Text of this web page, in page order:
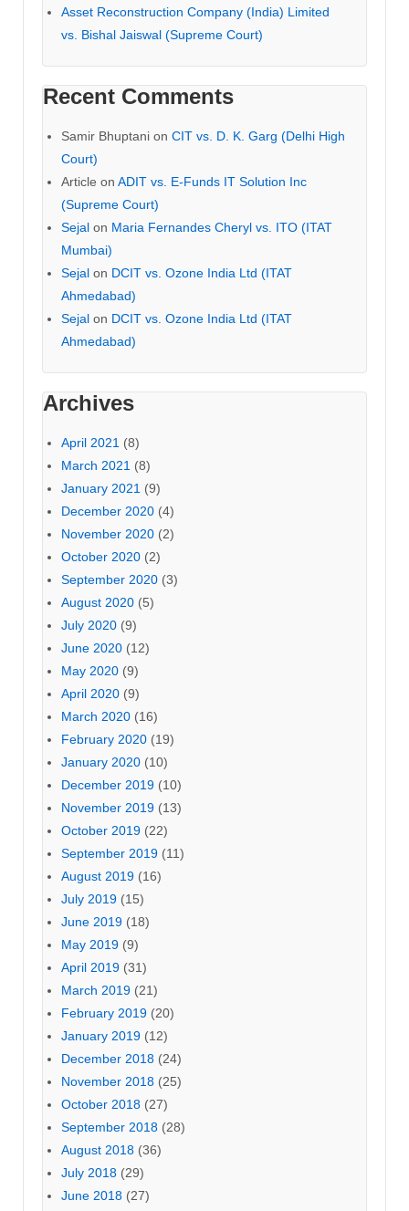
Asset Reconstruction Company (India) Limited
vs. Bishal Jaiswal (Supreme Court)
Recent Comments
Samir Bhuptani on CIT vs. D. K. Garg (Delhi High
Court)
Article on ADIT vs. E-Funds IT Solution Inc
(Supreme Court)
Sejal on Maria Fernandes Cheryl vs. ITO (ITAT
Mumbai)
Sejal on DCIT vs. Ozone India Ltd (ITAT
Ahmedabad)
Sejal on DCIT vs. Ozone India Ltd (ITAT
Ahmedabad)
Archives
April 2021 (8)
March 2021 (8)
January 2021 (9)
December 2020 (4)
November 2020 (2)
October 2020 (2)
September 2020 (3)
August 2020 (5)
July 2020 (9)
June 2020 (12)
May 2020 (9)
April 2020 (9)
March 2020 (16)
February 2020 (19)
January 2020 (10)
December 2019 (10)
November 2019 (13)
October 2019 (22)
September 2019 (11)
August 2019 (16)
July 2019 (15)
June 2019 (18)
May 2019 (9)
April 2019 (31)
March 2019 (21)
February 2019 (20)
January 2019 (12)
December 2018 (24)
November 2018 (25)
October 2018 (27)
September 2018 (28)
August 2018 (36)
July 2018 (29)
June 2018 (27)